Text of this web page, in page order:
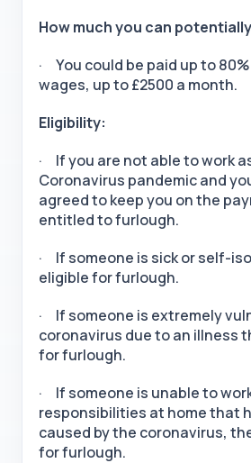
How much you can
· You could be paid up to
wages, up to £2500 a month.
Eligibility:
· If you are not able to work
Coronavirus pandemic and
agreed to keep you on the
entitled to furlough.
· If someone is sick or self-
eligible for furlough.
· If someone is extremely
coronavirus due to an illness
for furlough.
· If someone is unable to
responsibilities at home that
caused by the coronavirus,
for furlough.